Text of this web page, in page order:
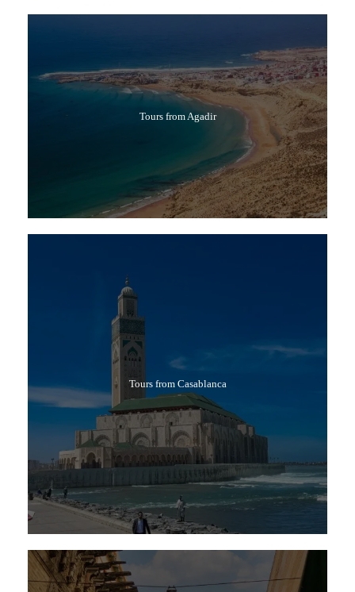
Tours from Agadir
Tours from Casablanca